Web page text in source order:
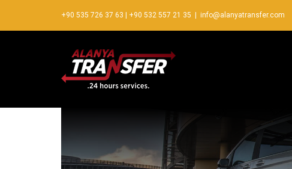
+90 535 726 37 63 +90 532 557 21 35 info@alanyatransfer.com